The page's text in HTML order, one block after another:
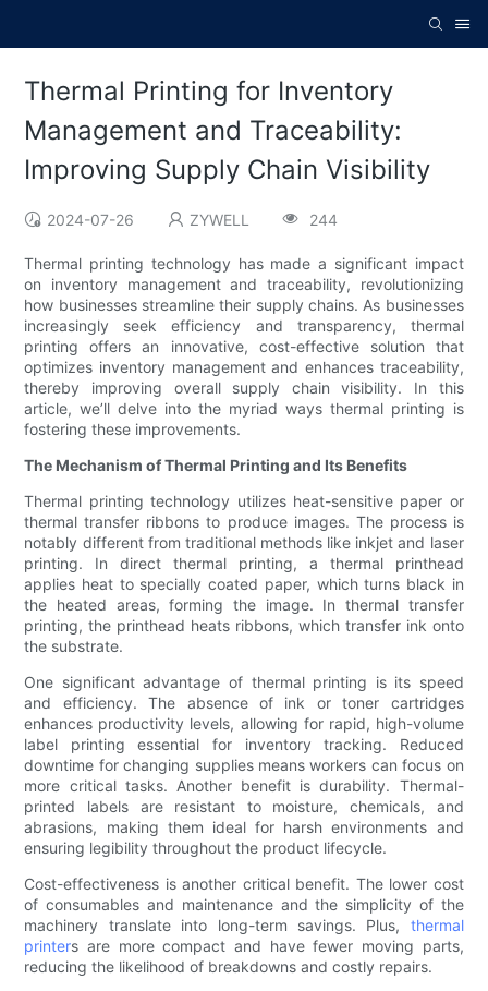
Thermal Printing for Inventory
Management and Traceability:
Improving Supply Chain Visibility
2024-07-26 ZYWELL 244
Thermal printing technology has made a significant impact
on inventory management and traceability, revolutionizing
how businesses streamline their supply chains. As businesses
increasingly seek efficiency and transparency, thermal
printing offers an innovative, cost-effective solution that
optimizes inventory management and enhances traceability,
thereby improving overall supply chain visibility. In this
article, we’ll delve into the myriad ways thermal printing is
fostering these improvements.
The Mechanism of Thermal Printing and Its Benefits
Thermal printing technology utilizes heat-sensitive paper or
thermal transfer ribbons to produce images. The process is
notably different from traditional methods like inkjet and laser
printing. In direct thermal printing, a thermal printhead
applies heat to specially coated paper, which turns black in
the heated areas, forming the image. In thermal transfer
printing, the printhead heats ribbons, which transfer ink onto
the substrate.
One significant advantage of thermal printing is its speed
and efficiency. The absence of ink or toner cartridges
enhances productivity levels, allowing for rapid, high-volume
label printing essential for inventory tracking. Reduced
downtime for changing supplies means workers can focus on
more critical tasks. Another benefit is durability. Thermal-
printed labels are resistant to moisture, chemicals, and
abrasions, making them ideal for harsh environments and
ensuring legibility throughout the product lifecycle.
Cost-effectiveness is another critical benefit. The lower cost
of consumables and maintenance and the simplicity of the
machinery translate into long-term savings. Plus, thermal
printers are more compact and have fewer moving parts,
reducing the likelihood of breakdowns and costly repairs.